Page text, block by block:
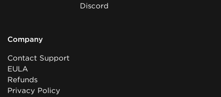
Discord
Company
Contact Support
EULA
Refunds
Privacy Policy